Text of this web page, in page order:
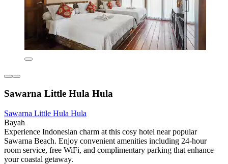
Sawarna Little Hula Hula
Sawarna Little Hula Hula
Bayah
Experience Indonesian charm at this cosy hotel near popular
Sawarna Beach. Enjoy convenient amenities including 24-hour
room service, free WiFi, and complimentary parking that enhance
your coastal getaway.